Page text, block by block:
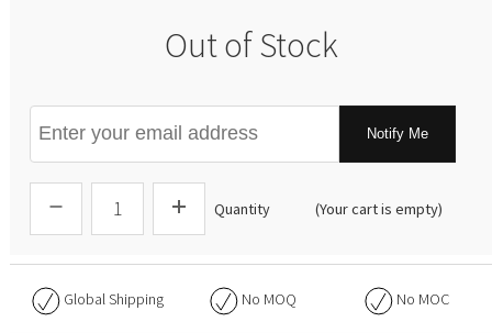
Out of Stock
Notify Me
Quantity (Your cart is empty)
Global Shipping No MOQ No MOC